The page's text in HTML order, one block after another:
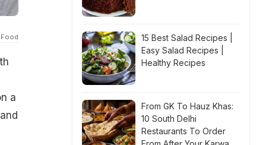
Food
a
15 Best Salad Recipes |
Easy Salad Recipes |
Healthy Recipes
From GK To Hauz Khas:
10 South Delhi
Restaurants To Order